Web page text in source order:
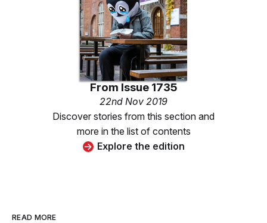
From Issue 1735
22nd Nov 2019
Discover stories from this section and
more in the list of contents
Explore the edition
READ MORE